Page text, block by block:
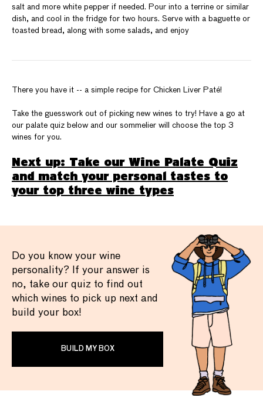
salt and more white pepper if needed. Pour into a terrine or similar
dish, and cool in the fridge for two hours. Serve with a baguette or
toasted bread, along with some salads, and enjoy
There you have it -- a simple recipe for Chicken Liver Paté!
Take the guesswork out of picking new wines to try! Have a go at
our palate quiz below and our sommelier will choose the top 3
wines for you.
Next up: Take our Wine Palate Quiz
and match your personal tastes to
your top three wine types
Do you know your wine
personality? If your answer is
no, take our quiz to find out
which wines to pick up next and
build your box!
BUILD MY BOX